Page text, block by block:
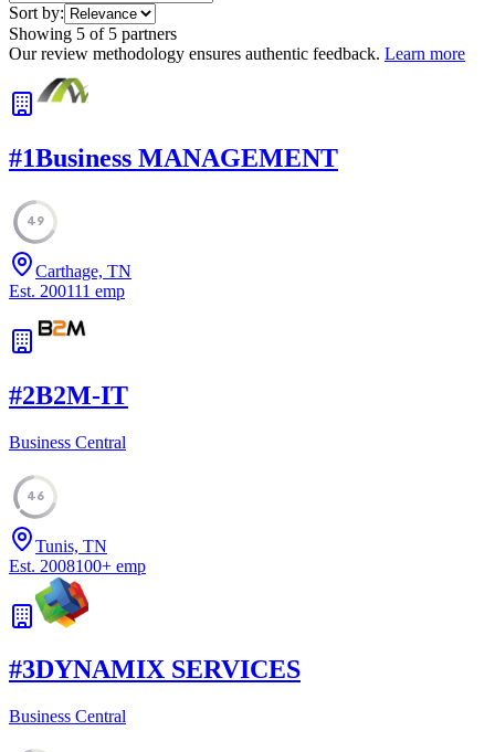
Sort by:
Showing 5 of 5 partners
Our review methodology ensures authentic feedback. Learn more
#1Business MANAGEMENT
49
Carthage, TN
Est. 200111 emp
#2B2M-IT
Business Central
46
Tunis, TN
Est. 2008100+ emp
#3DYNAMIX SERVICES
Business Central